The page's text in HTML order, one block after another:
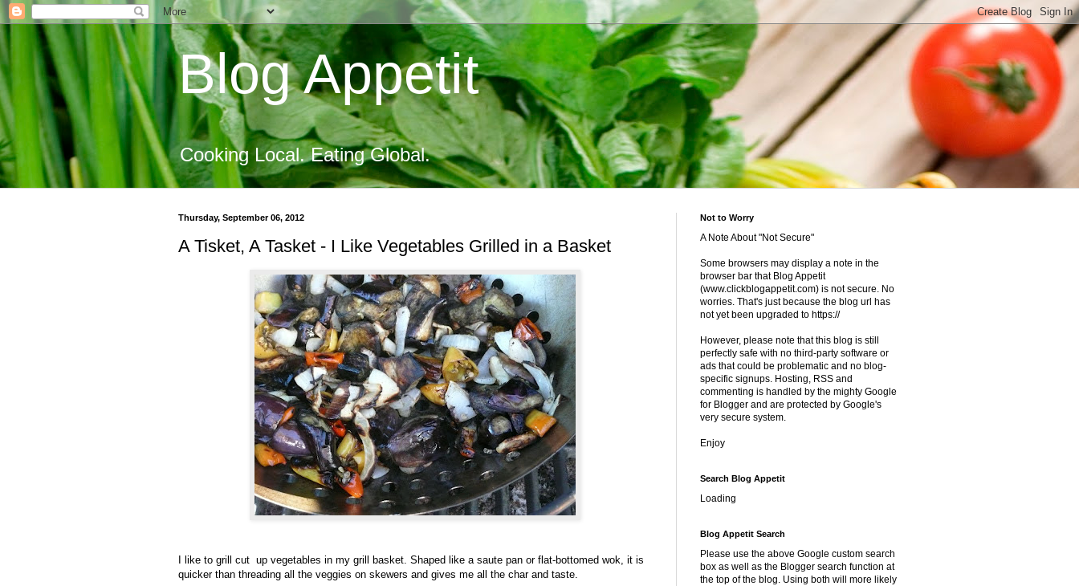
Blog Appetit
Cooking Local. Eating Global.
Thursday, September 06, 2012
A Tisket, A Tasket - I Like Vegetables Grilled in a Basket
I like to grill cut up vegetables in my grill basket. Shaped like a saute pan or flat-bottomed wok, it is
quicker than threading all the veggies on skewers and gives me all the char and taste.
Not to Worry
A Note About "Not Secure"
Some browsers may display a note in the
browser bar that Blog Appetit
(www.clickblogappetit.com) is not secure. No
worries. That's just because the blog url has
not yet been upgraded to https://
However, please note that this blog is still
perfectly safe with no third-party software or
ads that could be problematic and no blog-
specific signups. Hosting, RSS and
commenting is handled by the mighty Google
for Blogger and are protected by Google's
very secure system.
Enjoy
Search Blog Appetit
Loading
Blog Appetit Search
Please use the above Google custom search
box as well as the Blogger search function at
the top of the blog. Using both will more likely